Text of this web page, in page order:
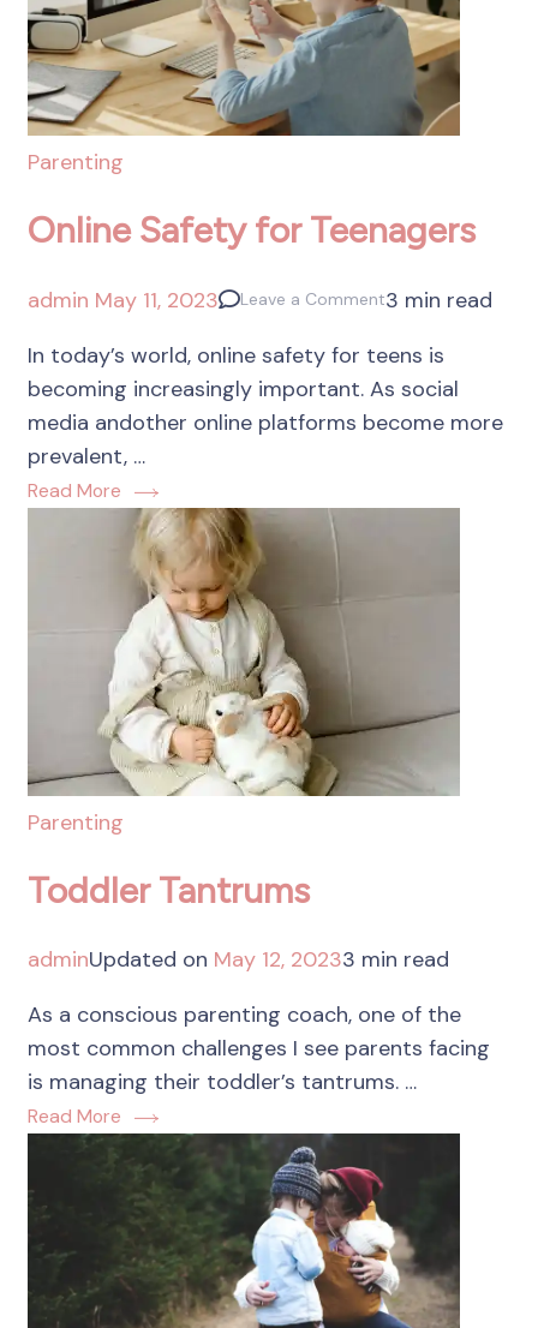
Parenting
Online Safety for Teenagers
admin May 11, 2023 Leave a Comment3 min read
In today’s world, online safety for teens is
becoming increasingly important. As social
media andother online platforms become more
prevalent, …
Read More
Parenting
Toddler Tantrums
adminUpdated on May 12, 20233 min read
As a conscious parenting coach, one of the
most common challenges I see parents facing
is managing their toddler’s tantrums. …
Read More